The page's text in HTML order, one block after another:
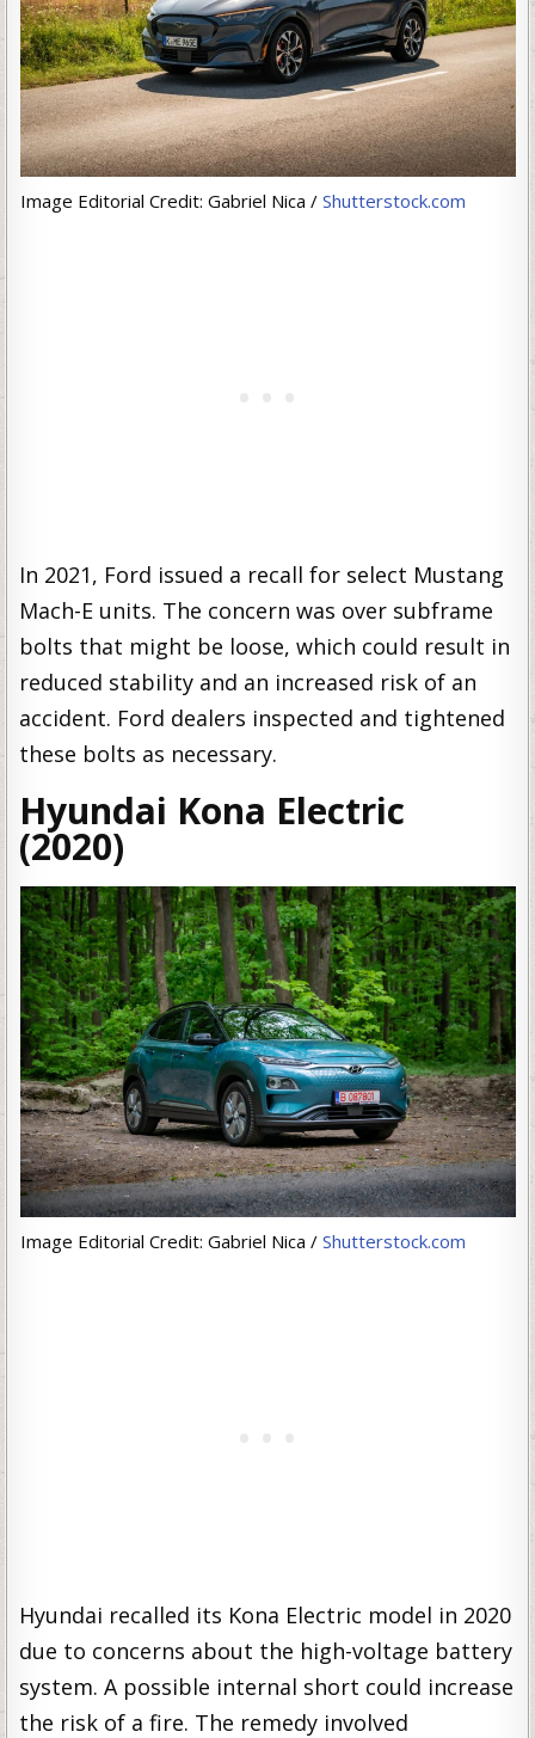
Image Editorial Credit: Gabriel Nica / Shutterstock.com
In 2021, Ford issued a recall for select Mustang
Mach-E units. The concern was over subframe
bolts that might be loose, which could result in
reduced stability and an increased risk of an
accident. Ford dealers inspected and tightened
these bolts as necessary.
Hyundai Kona Electric
(2020)
Image Editorial Credit: Gabriel Nica / Shutterstock.com
Hyundai recalled its Kona Electric model in 2020
due to concerns about the high-voltage battery
system. A possible internal short could increase
the risk of a fire. The remedy involved